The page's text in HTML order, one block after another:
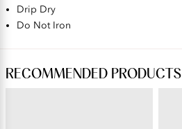
Drip Dry
Do Not Iron
RECOMMENDED PRODUCTS